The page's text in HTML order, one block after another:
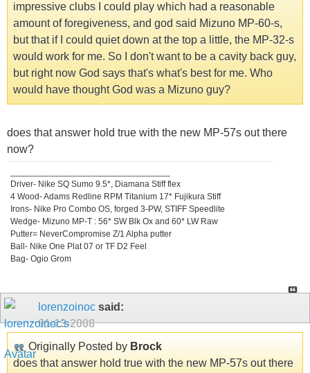
impressive clubs I could play which had a reasonable
amount of foregiveness, and god said Mizuno MP-60-s,
but that if I could quiet down at the top a little, the MP-32-s
would work for me. So I don't want to be a cavity back guy,
but right now God says that's what's best for me. Who
would have thought God was a Mizuno guy?
does that answer hold true with the new MP-57s out there
now?
Driver- Nike SQ Sumo 9.5*, Diamana Stiff flex
4 Wood- Adams Redline RPM Titanium 17* Fujikura Stiff
Irons- Nike Pro Combo OS, forged 3-PW, STIFF Speedlite
Wedge- Mizuno MP-T : 56* SW Blk Ox and 60* LW Raw
Putter= NeverCompromise Z/1 Alpha putter
Ball- Nike One Plat 07 or TF D2 Feel
Bag- Ogio Grom
lorenzoinoc said:
01-13-2008
Originally Posted by Brock
does that answer hold true with the new MP-57s out there